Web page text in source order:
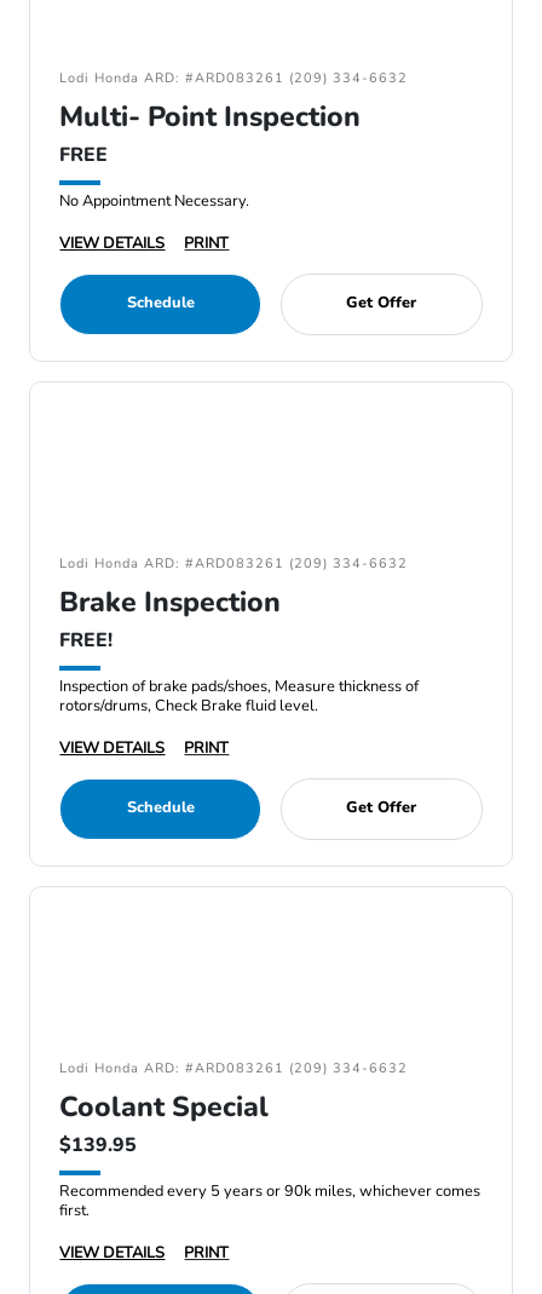
Lodi Honda ARD: #ARD083261 (209) 334-6632
Multi- Point Inspection
FREE
No Appointment Necessary.
VIEW DETAILS
PRINT
Schedule Get Offer
Lodi Honda ARD: #ARD083261 (209) 334-6632
Brake Inspection
FREE!
Inspection of brake pads/shoes, Measure thickness of
rotors/drums, Check Brake fluid level.
VIEW DETAILS
PRINT
Schedule Get Offer
Lodi Honda ARD: #ARD083261 (209) 334-6632
Coolant Special
$139.95
Recommended every 5 years or 90k miles, whichever comes
first.
VIEW DETAILS
PRINT